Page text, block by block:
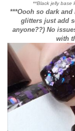
**Black jelly base
***Oooh so dark
glitters just add
anyone??) No
with